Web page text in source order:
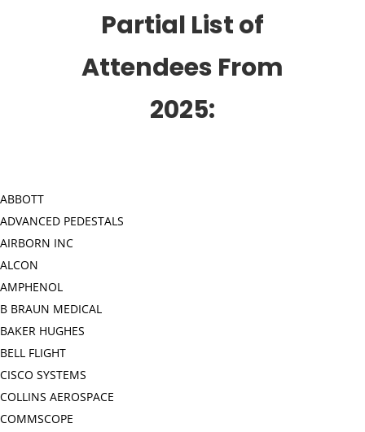
Partial List of
Attendees From
2025:
ABBOTT
ADVANCED PEDESTALS
AIRBORN INC
ALCON
AMPHENOL
B BRAUN MEDICAL
BAKER HUGHES
BELL FLIGHT
CISCO SYSTEMS
COLLINS AEROSPACE
COMMSCOPE